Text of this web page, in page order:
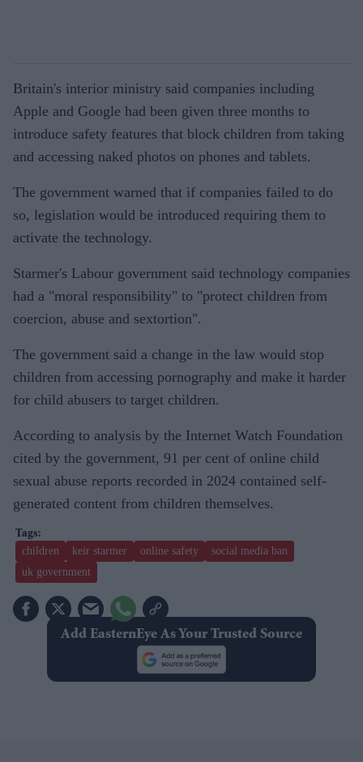
Britain's interior ministry said companies including
Apple and Google had been given three months to
introduce safety features that block children from taking
and accessing naked photos on phones and tablets.
The government warned that if companies failed to do
so, legislation would be introduced requiring them to
activate the technology.
Starmer's Labour government said technology companies
had a "moral responsibility" to "protect children from
coercion, abuse and sextortion".
The government said a change in the law would stop
children from accessing pornography and make it harder
for child abusers to target children.
According to analysis by the Internet Watch Foundation
cited by the government, 91 per cent of online child
sexual abuse reports recorded in 2024 contained self-
generated content from children themselves.
children keir starmer online safety
social media ban
uk government
Add EasternEye As Your Trusted Source